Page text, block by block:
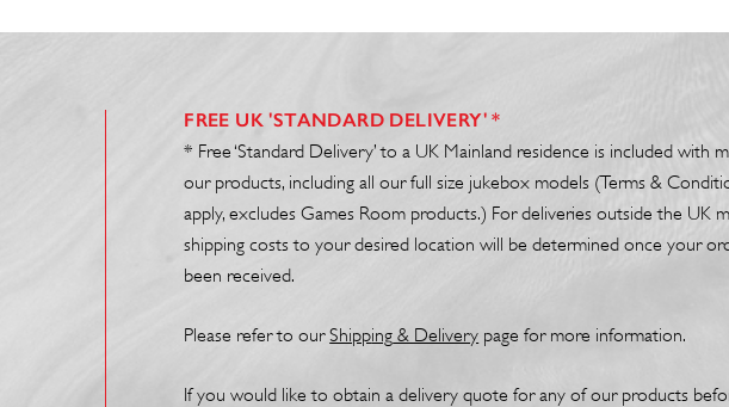
FREE UK 'STANDARD DELIVERY' *
* Free ‘Standard Delivery’ to a UK Mainland residence is included with
our products, including all our full size jukebox models (Terms &
apply, excludes Games Room products.) For deliveries outside the UK
shipping costs to your desired location will be determined once your
been received.
Please refer to ourShipping & Delivery page for more information.
If you would like to obtain a delivery quote for any of our products